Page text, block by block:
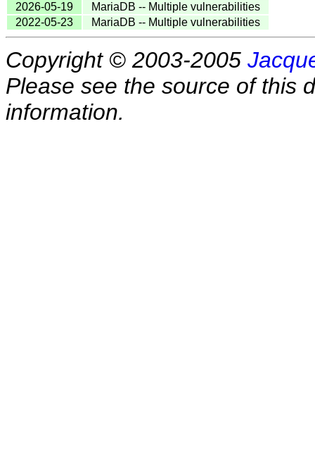
2026-05-19
MariaDB -- Multiple vulnerabilities
2022-05-23
MariaDB -- Multiple vulnerabilities
Copyright © 2003-2005
Please see the source of this
information.